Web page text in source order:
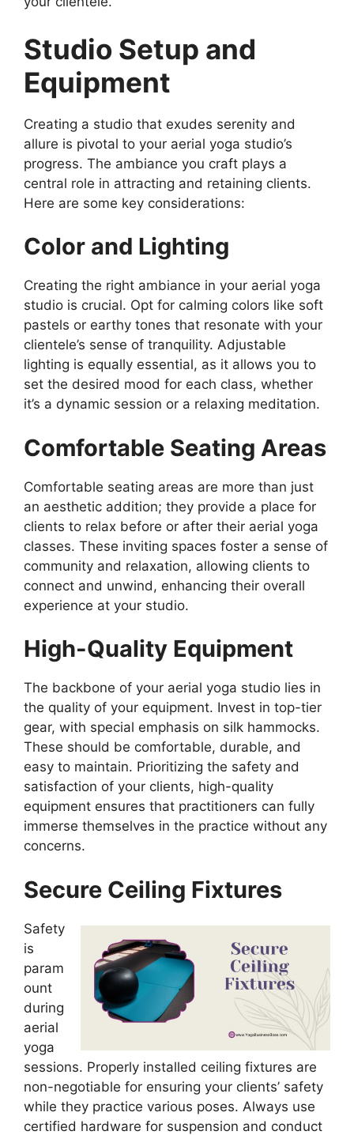
Studio Setup and
Equipment
Creating a studio that exudes serenity and
allure is pivotal to your aerial yoga studio’s
progress. The ambiance you craft plays a
central role in attracting and retaining clients.
Here are some key considerations:
Color and Lighting
Creating the right ambiance in your aerial yoga
studio is crucial. Opt for calming colors like soft
pastels or earthy tones that resonate with your
clientele’s sense of tranquility. Adjustable
lighting is equally essential, as it allows you to
set the desired mood for each class, whether
it’s a dynamic session or a relaxing meditation.
Comfortable Seating Areas
Comfortable seating areas are more than just
an aesthetic addition; they provide a place for
clients to relax before or after their aerial yoga
classes. These inviting spaces foster a sense of
community and relaxation, allowing clients to
connect and unwind, enhancing their overall
experience at your studio.
High-Quality Equipment
The backbone of your aerial yoga studio lies in
the quality of your equipment. Invest in top-tier
gear, with special emphasis on silk hammocks.
These should be comfortable, durable, and
easy to maintain. Prioritizing the safety and
satisfaction of your clients, high-quality
equipment ensures that practitioners can fully
immerse themselves in the practice without any
concerns.
Secure Ceiling Fixtures
Safety
is
param
ount
during
aerial
yoga
sessions. Properly installed ceiling fixtures are
non-negotiable for ensuring your clients’ safety
while they practice various poses. Always use
certified hardware for suspension and conduct